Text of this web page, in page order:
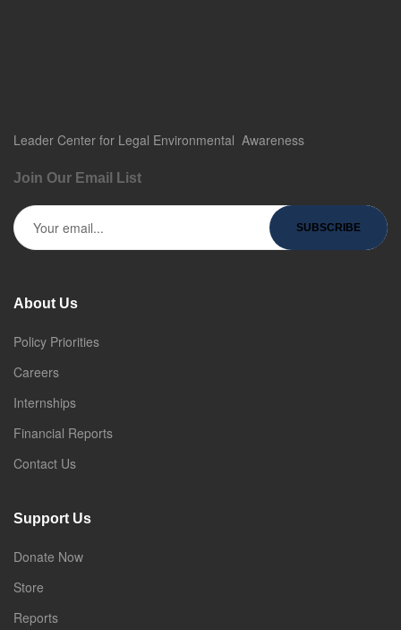
Leader Center for Legal Environmental Awareness
Join Our Email List
About Us
Policy Priorities
Careers
Internships
Financial Reports
Contact Us
Support Us
Donate Now
Store
Reports